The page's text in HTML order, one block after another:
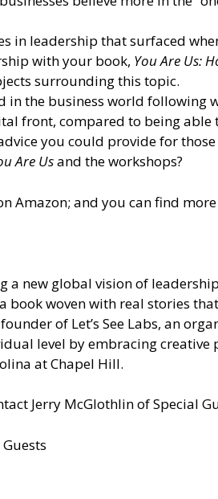
in leadership that surfaced
with your book, You Are Us:
surrounding this topic.
in the business world following
front, compared to being able
you could provide for
Are Usand the workshops?
Amazon; and you can find
a new global vision of
book woven with real stories
of Let’s See Labs, an
level by embracing
at Chapel Hill.
Jerry McGlothlin ofSpecial